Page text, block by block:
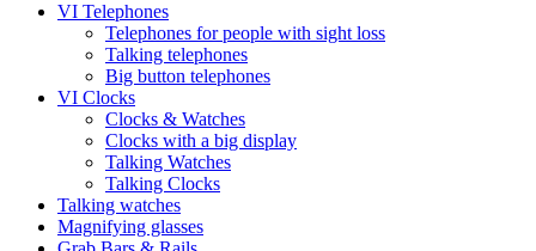
VI Telephones
Telephones for people with sight loss
Talking telephones
Big button telephones
VI Clocks
Clocks & Watches
Clocks with a big display
Talking Watches
Talking Clocks
Talking watches
Magnifying glasses